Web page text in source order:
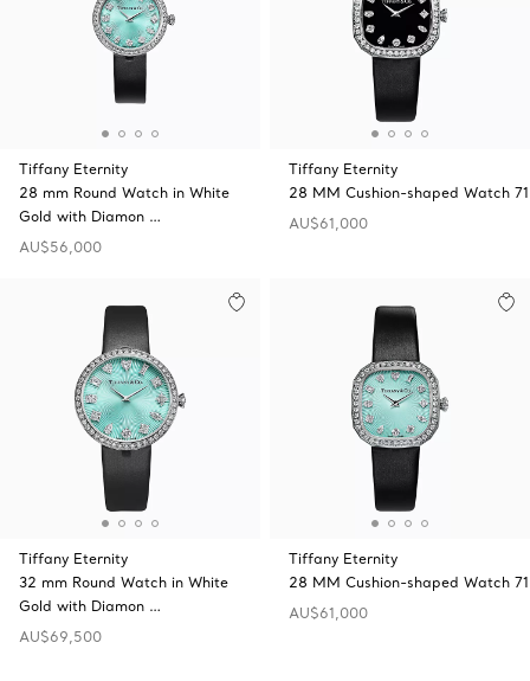
Tiffany Eternity
28 mm Round Watch in White
Gold with Diamon …
AU$56,000
Tiffany Eternity
28 MM Cushion-shaped Watch 71
AU$61,000
Tiffany Eternity
32 mm Round Watch in White
Gold with Diamon …
AU$69,500
Tiffany Eternity
28 MM Cushion-shaped Watch 71
AU$61,000